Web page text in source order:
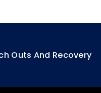
Outs And Recovery